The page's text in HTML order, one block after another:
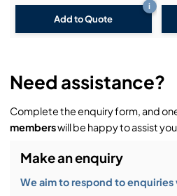
Add to Quote
i
Need assistance?
Complete the enquiry form, and
memberswill be happy to assist you.
Make an enquiry
We aim to respond to enquiries